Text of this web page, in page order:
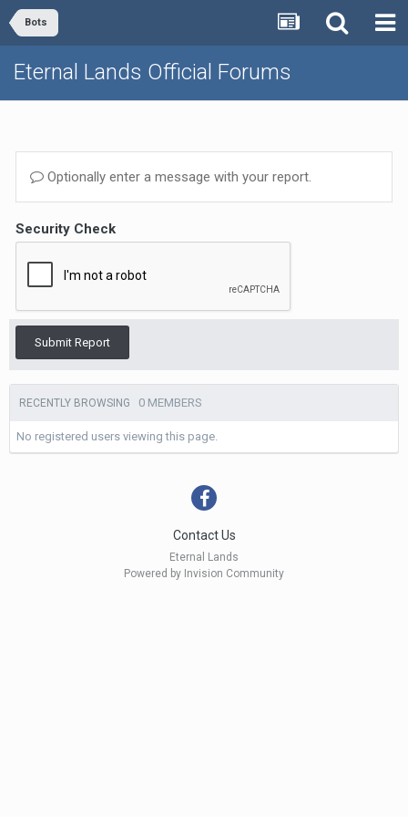
Bots
Eternal Lands Official Forums
Optionally enter a message with your report.
Security Check
Submit Report
RECENTLY BROWSING 0 MEMBERS
No registered users viewing this page.
Contact Us
Eternal Lands
Powered by Invision Community